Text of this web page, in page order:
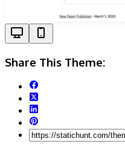
Share This Theme: